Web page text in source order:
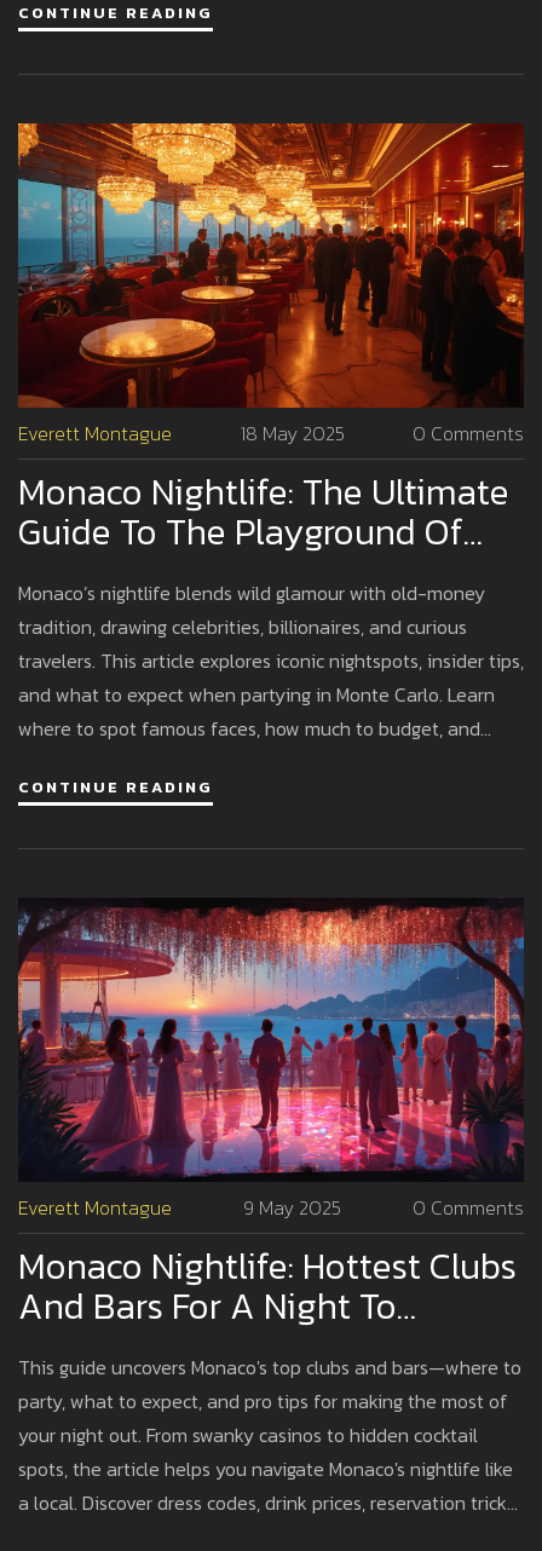
worldwide. There’s more to Monaco than casinos—start
CONTINUE READING
Everett Montague 18 May 2025 0 Comments
Monaco Nightlife: The Ultimate
Guide To The Playground Of
The Rich
Monaco’s nightlife blends wild glamour with old-money
tradition, drawing celebrities, billionaires, and curious
travelers. This article explores iconic nightspots, insider tips,
and what to expect when partying in Monte Carlo. Learn
where to spot famous faces, how much to budget, and
discover the world’s most exclusive parties, Monaco is the
CONTINUE READING
Everett Montague 9 May 2025 0 Comments
Monaco Nightlife: Hottest Clubs
And Bars For A Night To
Remember
This guide uncovers Monaco's top clubs and bars—where to
party, what to expect, and pro tips for making the most of
your night out. From swanky casinos to hidden cocktail
spots, the article helps you navigate Monaco's nightlife like
a local. Discover dress codes, drink prices, reservation tricks,